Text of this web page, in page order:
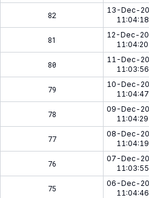
82
13-Dec-
11:04:18
81
12-Dec-
11:04:20
80
11-Dec-
11:03:56
79
10-Dec-
11:04:47
78
09-Dec-
11:04:29
77
08-Dec-
11:04:19
76
07-Dec-
11:03:55
75
06-Dec-
11:04:46